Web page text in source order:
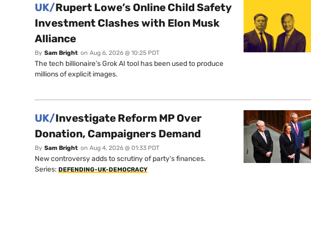
UK/Rupert Lowe’s Online Child Safety
Investment Clashes with Elon Musk
Alliance
By Sam Bright on Aug 6, 2026 @ 10:25 PDT
The tech billionaire’s Grok AI tool has been used to produce
millions of explicit images.
UK/Investigate Reform MP Over
Donation, Campaigners Demand
By Sam Bright on Aug 4, 2026 @ 01:33 PDT
New controversy adds to scrutiny of party's finances.
Series: DEFENDING-UK-DEMOCRACY